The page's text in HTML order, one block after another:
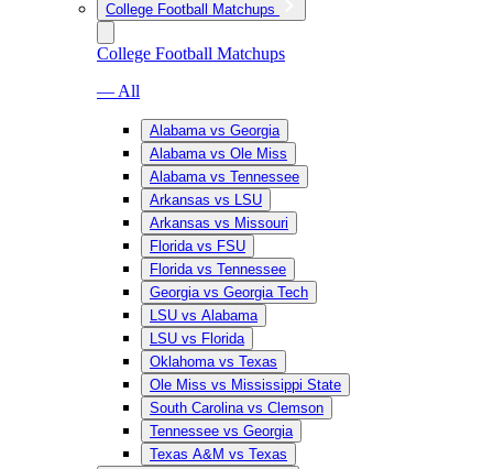
College Football Matchups
College Football Matchups
— All
Alabama vs Georgia
Alabama vs Ole Miss
Alabama vs Tennessee
Arkansas vs LSU
Arkansas vs Missouri
Florida vs FSU
Florida vs Tennessee
Georgia vs Georgia Tech
LSU vs Alabama
LSU vs Florida
Oklahoma vs Texas
Ole Miss vs Mississippi State
South Carolina vs Clemson
Tennessee vs Georgia
Texas A&M vs Texas